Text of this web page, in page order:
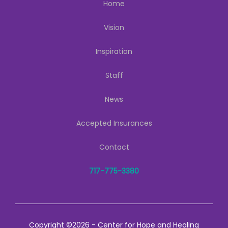
Home
Vision
Inspiration
Staff
News
Accepted Insurances
Contact
717-775-3380
Copyright ©2026 - Center for Hope and Healing